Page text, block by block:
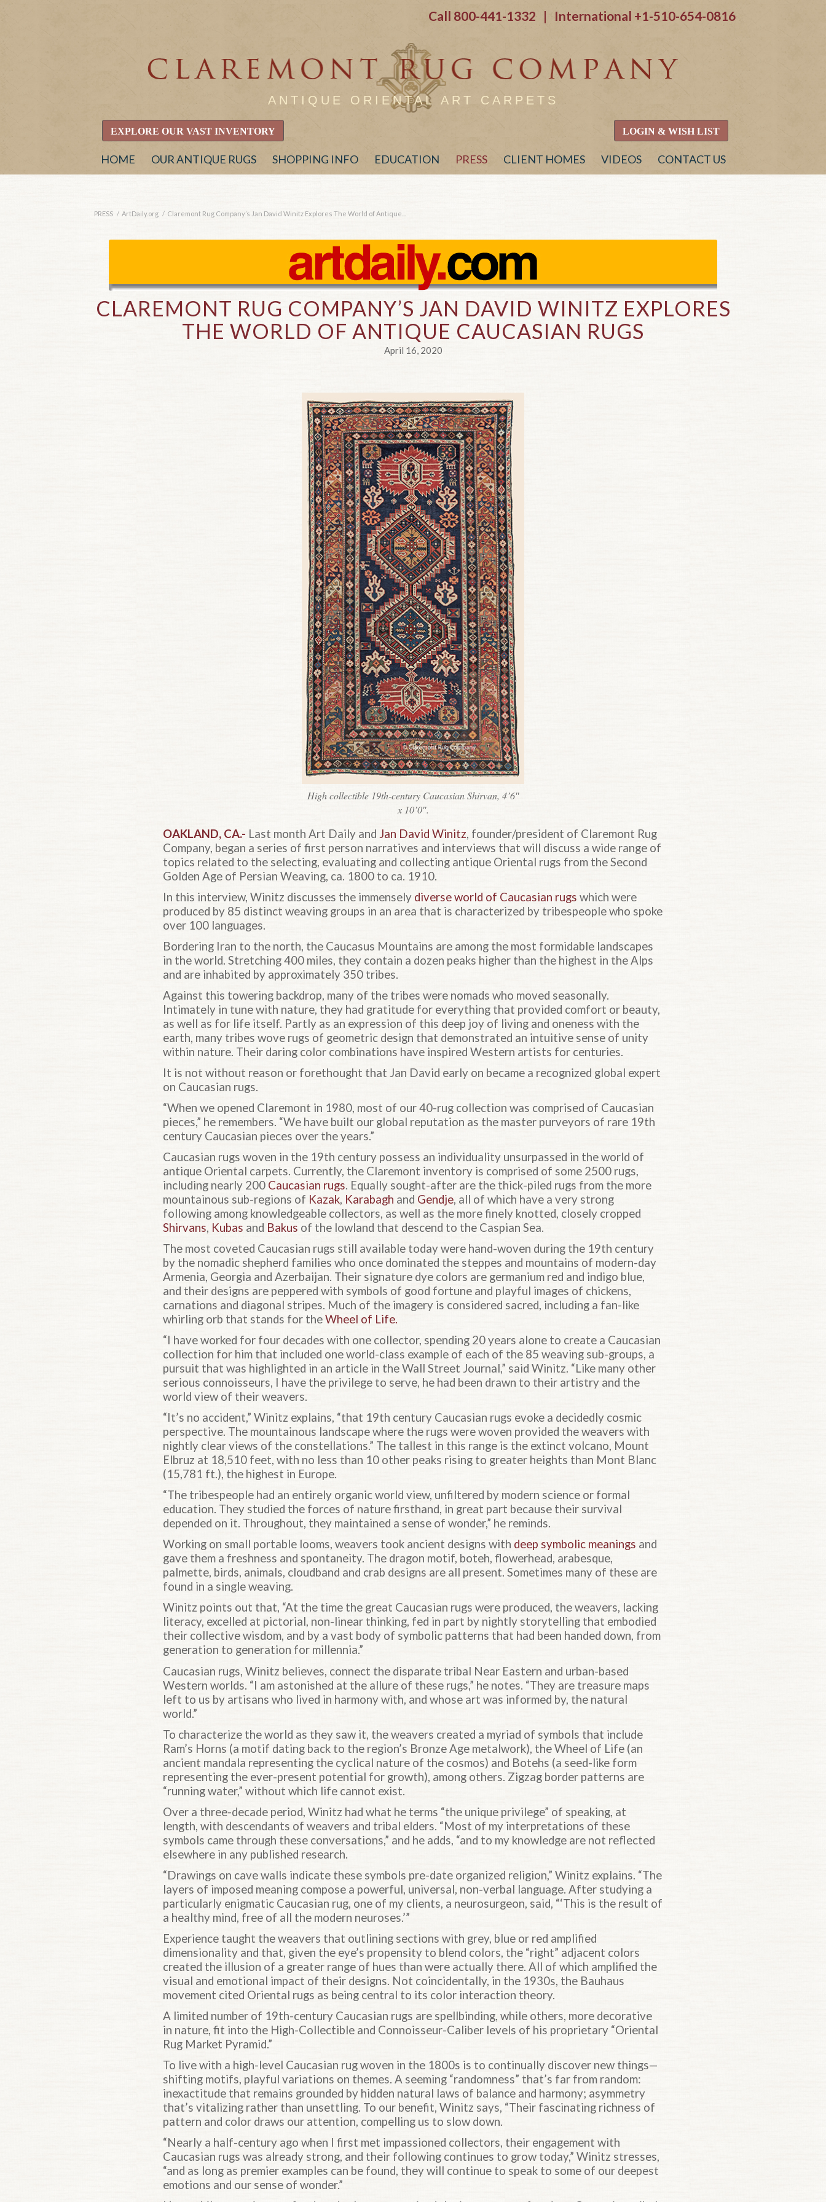
Call 800-441-1332 | International +1-510-654-0816
ANTIQUE ORIENTAL ART CARPETS
EXPLORE OUR VAST INVENTORY LOGIN & WISH LIST
HOME OUR ANTIQUE RUGS SHOPPING INFO EDUCATION PRESS CLIENT HOMES VIDEOS CONTACT US
PRESS / ArtDaily.org / Claremont Rug Company’s Jan David Winitz Explores The World of Antique...
CLAREMONT RUG COMPANY’S JAN DAVID WINITZ EXPLORES
THE WORLD OF ANTIQUE CAUCASIAN RUGS
April 16, 2020
High collectible 19th-century Caucasian Shirvan, 4’6″
x 10’0″.
OAKLAND, CA.- Last month Art Daily and Jan David Winitz, founder/president of Claremont Rug
Company, began a series of first person narratives and interviews that will discuss a wide range of
topics related to the selecting, evaluating and collecting antique Oriental rugs from the Second
Golden Age of Persian Weaving, ca. 1800 to ca. 1910.
In this interview, Winitz discusses the immensely diverse world of Caucasian rugs which were
produced by 85 distinct weaving groups in an area that is characterized by tribespeople who spoke
over 100 languages.
Bordering Iran to the north, the Caucasus Mountains are among the most formidable landscapes
in the world. Stretching 400 miles, they contain a dozen peaks higher than the highest in the Alps
and are inhabited by approximately 350 tribes.
Against this towering backdrop, many of the tribes were nomads who moved seasonally.
Intimately in tune with nature, they had gratitude for everything that provided comfort or beauty,
as well as for life itself. Partly as an expression of this deep joy of living and oneness with the
earth, many tribes wove rugs of geometric design that demonstrated an intuitive sense of unity
within nature. Their daring color combinations have inspired Western artists for centuries.
It is not without reason or forethought that Jan David early on became a recognized global expert
on Caucasian rugs.
“When we opened Claremont in 1980, most of our 40-rug collection was comprised of Caucasian
pieces,” he remembers. “We have built our global reputation as the master purveyors of rare 19th
century Caucasian pieces over the years.”
Caucasian rugs woven in the 19th century possess an individuality unsurpassed in the world of
antique Oriental carpets. Currently, the Claremont inventory is comprised of some 2500 rugs,
including nearly 200 Caucasian rugs. Equally sought-after are the thick-piled rugs from the more
mountainous sub-regions of Kazak, Karabagh and Gendje, all of which have a very strong
following among knowledgeable collectors, as well as the more finely knotted, closely cropped
Shirvans, Kubas and Bakus of the lowland that descend to the Caspian Sea.
The most coveted Caucasian rugs still available today were hand-woven during the 19th century
by the nomadic shepherd families who once dominated the steppes and mountains of modern-day
Armenia, Georgia and Azerbaijan. Their signature dye colors are germanium red and indigo blue,
and their designs are peppered with symbols of good fortune and playful images of chickens,
carnations and diagonal stripes. Much of the imagery is considered sacred, including a fan-like
whirling orb that stands for theWheel of Life.
“I have worked for four decades with one collector, spending 20 years alone to create a Caucasian
collection for him that included one world-class example of each of the 85 weaving sub-groups, a
pursuit that was highlighted in an article in the Wall Street Journal,” said Winitz. “Like many other
serious connoisseurs, I have the privilege to serve, he had been drawn to their artistry and the
world view of their weavers.
“It’s no accident,” Winitz explains, “that 19th century Caucasian rugs evoke a decidedly cosmic
perspective. The mountainous landscape where the rugs were woven provided the weavers with
nightly clear views of the constellations.” The tallest in this range is the extinct volcano, Mount
Elbruz at 18,510 feet, with no less than 10 other peaks rising to greater heights than Mont Blanc
(15,781 ft.), the highest in Europe.
“The tribespeople had an entirely organic world view, unfiltered by modern science or formal
education. They studied the forces of nature firsthand, in great part because their survival
depended on it. Throughout, they maintained a sense of wonder,” he reminds.
Working on small portable looms, weavers took ancient designs with deep symbolic meanings and
gave them a freshness and spontaneity. The dragon motif, boteh, flowerhead, arabesque,
palmette, birds, animals, cloudband and crab designs are all present. Sometimes many of these are
found in a single weaving.
Winitz points out that, “At the time the great Caucasian rugs were produced, the weavers, lacking
literacy, excelled at pictorial, non-linear thinking, fed in part by nightly storytelling that embodied
their collective wisdom, and by a vast body of symbolic patterns that had been handed down, from
generation to generation for millennia.”
Caucasian rugs, Winitz believes, connect the disparate tribal Near Eastern and urban-based
Western worlds. “I am astonished at the allure of these rugs,” he notes. “They are treasure maps
left to us by artisans who lived in harmony with, and whose art was informed by, the natural
world.”
To characterize the world as they saw it, the weavers created a myriad of symbols that include
Ram’s Horns (a motif dating back to the region’s Bronze Age metalwork), the Wheel of Life (an
ancient mandala representing the cyclical nature of the cosmos) and Botehs (a seed-like form
representing the ever-present potential for growth), among others. Zigzag border patterns are
“running water,” without which life cannot exist.
Over a three-decade period, Winitz had what he terms “the unique privilege” of speaking, at
length, with descendants of weavers and tribal elders. “Most of my interpretations of these
symbols came through these conversations,” and he adds, “and to my knowledge are not reflected
elsewhere in any published research.
“Drawings on cave walls indicate these symbols pre-date organized religion,” Winitz explains. “The
layers of imposed meaning compose a powerful, universal, non-verbal language. After studying a
particularly enigmatic Caucasian rug, one of my clients, a neurosurgeon, said, “‘This is the result of
a healthy mind, free of all the modern neuroses.’”
Experience taught the weavers that outlining sections with grey, blue or red amplified
dimensionality and that, given the eye’s propensity to blend colors, the “right” adjacent colors
created the illusion of a greater range of hues than were actually there. All of which amplified the
visual and emotional impact of their designs. Not coincidentally, in the 1930s, the Bauhaus
movement cited Oriental rugs as being central to its color interaction theory.
A limited number of 19th-century Caucasian rugs are spellbinding, while others, more decorative
in nature, fit into the High-Collectible and Connoisseur-Caliber levels of his proprietary “Oriental
Rug Market Pyramid.”
To live with a high-level Caucasian rug woven in the 1800s is to continually discover new things—
shifting motifs, playful variations on themes. A seeming “randomness” that’s far from random:
inexactitude that remains grounded by hidden natural laws of balance and harmony; asymmetry
that’s vitalizing rather than unsettling. To our benefit, Winitz says, “Their fascinating richness of
pattern and color draws our attention, compelling us to slow down.
“Nearly a half-century ago when I first met impassioned collectors, their engagement with
Caucasian rugs was already strong, and their following continues to grow today,” Winitz stresses,
“and as long as premier examples can be found, they will continue to speak to some of our deepest
emotions and our sense of wonder.”